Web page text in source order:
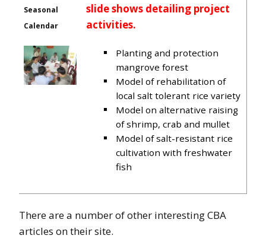
Seasonal
Calendar
slide shows detailing project
activities.
Planting and protection
mangrove forest
Model of rehabilitation of
local salt tolerant rice variety
Model on alternative raising
of shrimp, crab and mullet
Model of salt-resistant rice
cultivation with freshwater
fish
There are a number of other interesting CBA
articles on their site.